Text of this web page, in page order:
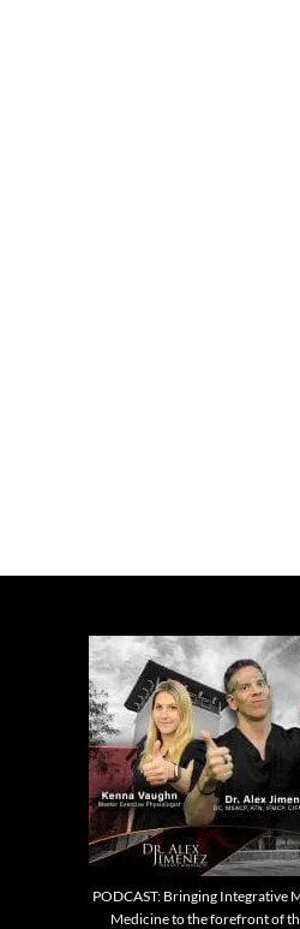
PODCAST: Bringing Integrative
Medicine to the forefront of